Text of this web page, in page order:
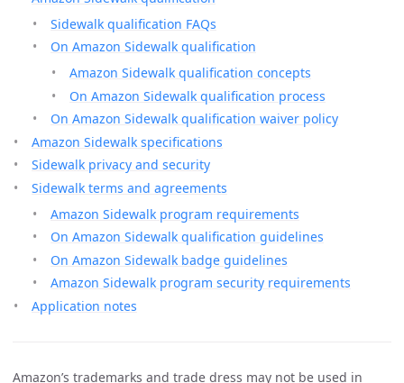
Sidewalk qualification FAQs
On Amazon Sidewalk qualification
Amazon Sidewalk qualification concepts
On Amazon Sidewalk qualification process
On Amazon Sidewalk qualification waiver policy
Amazon Sidewalk specifications
Sidewalk privacy and security
Sidewalk terms and agreements
Amazon Sidewalk program requirements
On Amazon Sidewalk qualification guidelines
On Amazon Sidewalk badge guidelines
Amazon Sidewalk program security requirements
Application notes
Amazon’s trademarks and trade dress may not be used in